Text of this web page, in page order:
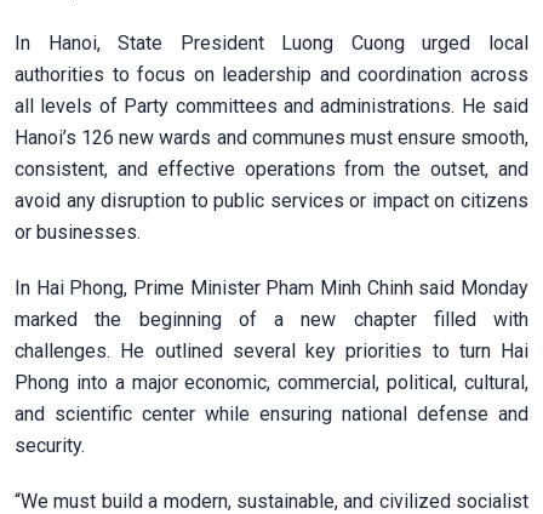
In Hanoi, State President Luong Cuong urged local
authorities to focus on leadership and coordination across
all levels of Party committees and administrations. He said
Hanoi’s 126 new wards and communes must ensure smooth,
consistent, and effective operations from the outset, and
avoid any disruption to public services or impact on citizens
or businesses.
In Hai Phong, Prime Minister Pham Minh Chinh said Monday
marked the beginning of a new chapter filled with
challenges. He outlined several key priorities to turn Hai
Phong into a major economic, commercial, political, cultural,
and scientific center while ensuring national defense and
security.
“We must build a modern, sustainable, and civilized socialist